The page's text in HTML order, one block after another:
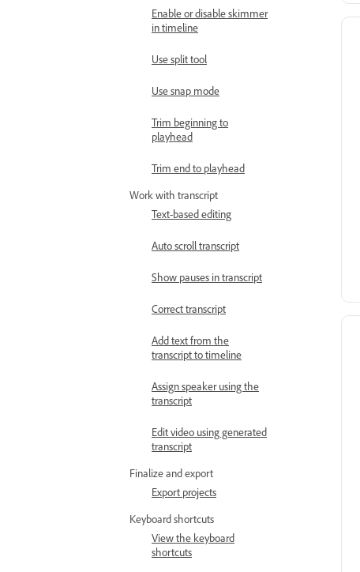
Enable or disable skimmer
in timeline
Use split tool
Use snap mode
Trim beginning to
playhead
Trim end to playhead
Work with transcript
Text-based editing
Auto scroll transcript
Show pauses in transcript
Correct transcript
Add text from the
transcript to timeline
Assign speaker using the
transcript
Edit video using generated
transcript
Finalize and export
Export projects
Keyboard shortcuts
View the keyboard
shortcuts